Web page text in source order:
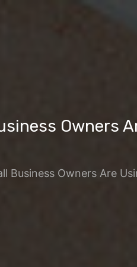
Owners
Business Owners Are